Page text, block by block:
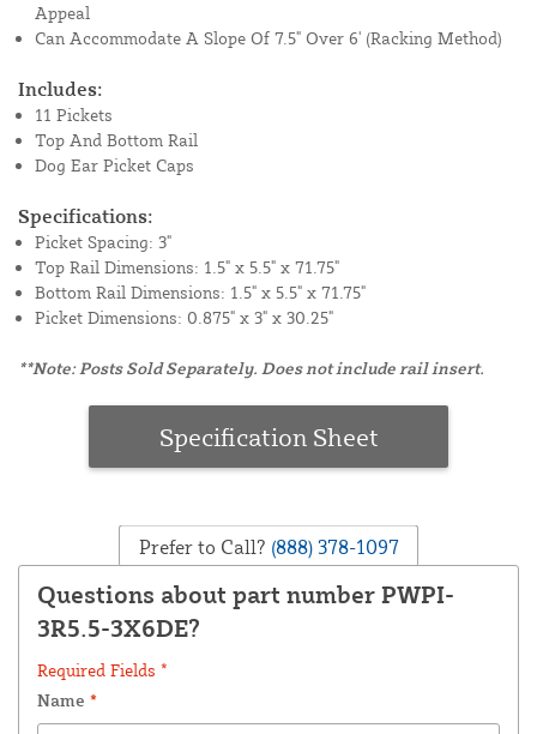
Appeal
Can Accommodate A Slope Of 7.5" Over 6' (Racking Method)
Includes:
11 Pickets
Top And Bottom Rail
Dog Ear Picket Caps
Specifications:
Picket Spacing: 3"
Top Rail Dimensions: 1.5" x 5.5" x 71.75"
Bottom Rail Dimensions: 1.5" x 5.5" x 71.75"
Picket Dimensions: 0.875" x 3" x 30.25"
**Note: Posts Sold Separately. Does not include rail insert.
Specification Sheet
Prefer to Call? (888) 378-1097
Questions about part number PWPI-
3R5.5-3X6DE?
Required Fields *
Name *